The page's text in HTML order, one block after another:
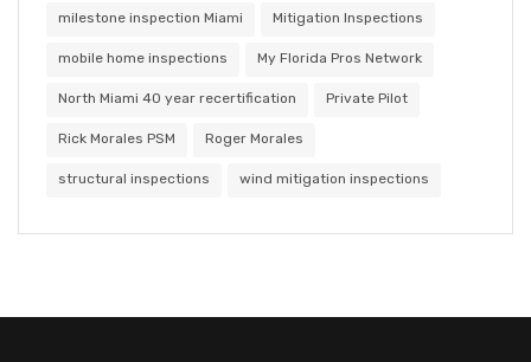
milestone inspection Miami Mitigation Inspections
mobile home inspections My Florida Pros Network
North Miami 40 year recertification Private Pilot
Rick Morales PSM Roger Morales
structural inspections wind mitigation inspections